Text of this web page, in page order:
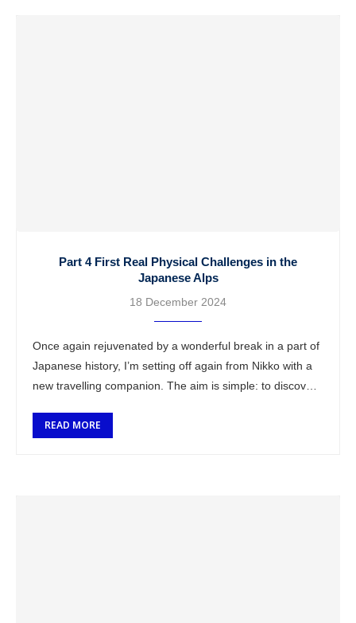
Part 4 First Real Physical Challenges in the
Japanese Alps
18 December 2024
Once again rejuvenated by a wonderful break in a part of
Japanese history, I’m setting off again from Nikko with a
new travelling companion. The aim is simple: to discover
READ MORE